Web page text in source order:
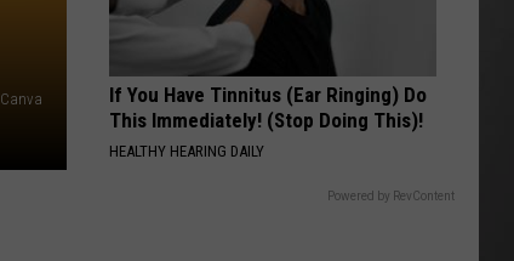
Canva
If You Have Tinnitus (Ear Ringing) Do
This Immediately! (Stop Doing This)!
HEALTHY HEARING DAILY
Powered by RevContent